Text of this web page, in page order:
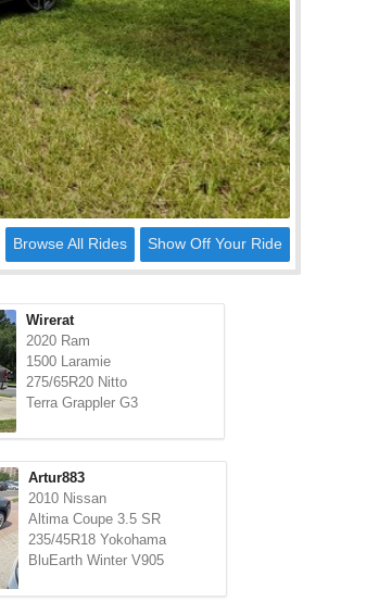
Show Off Your Ride
Browse All Rides
Wirerat
2020 Ram
1500 Laramie
275/65R20 Nitto
Terra Grappler G3
Artur883
2010 Nissan
Altima Coupe 3.5 SR
235/45R18 Yokohama
BluEarth Winter V905